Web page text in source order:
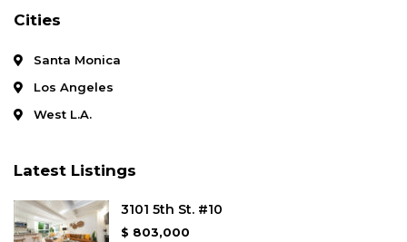
Cities
Santa Monica
Los Angeles
West L.A.
Latest Listings
3101 5th St. #10
$ 803,000